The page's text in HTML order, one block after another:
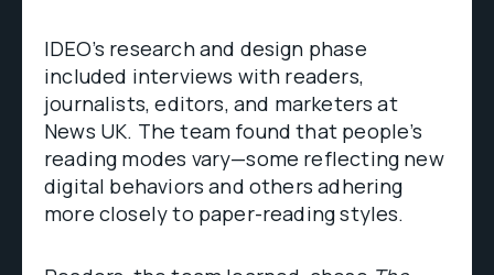
IDEO’s research and design phase
included interviews with readers,
journalists, editors, and marketers at
News UK. The team found that people’s
reading modes vary—some reflecting new
digital behaviors and others adhering
more closely to paper-reading styles.